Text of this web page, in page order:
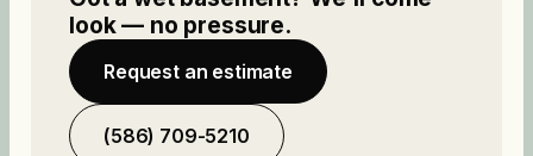
look — no pressure.
Request an estimate
(586) 709-5210